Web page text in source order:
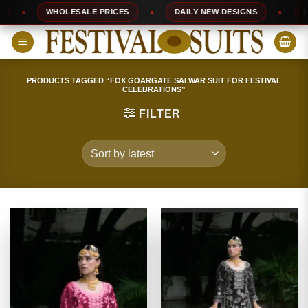
to
content
WHOLESALE PRICES DAILY NEW DESIGNS 100%
PRODUCTS TAGGED “FOX GOARGATE SALWAR SUIT FOR FESTIVAL
CELEBRATIONS”
FILTER